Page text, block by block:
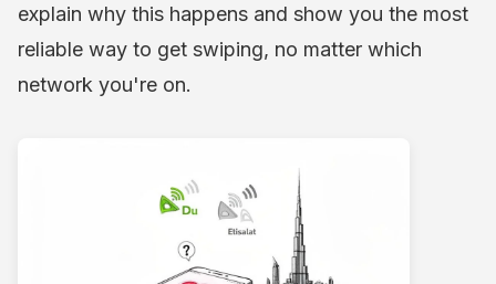
explain why this happens and show you the most
reliable way to get swiping, no matter which
network you're on.